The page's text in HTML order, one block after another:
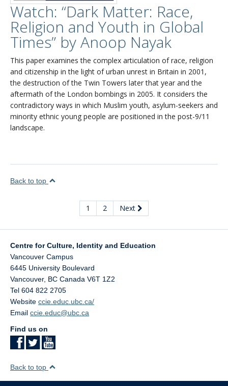
Watch: “Dark Matter: Race,
Religion and Youth in Global
Times” by Anoop Nayak
This paper examines the complex articulation of race, religion
and citizenship in the light of urban unrest in Britain in 2001,
the destruction of the Twin Towers later that year and the
aftermath of the London bombings in 2005. It considers the
contradictory ways in which Muslim youth, asylum-seekers and
minority ethnic young people are positioned in the post-9/11
landscape.
Back to top
1 2 Next
Centre for Culture, Identity and Education
Vancouver Campus
6445 University Boulevard
Vancouver, BC Canada V6T 1Z2
Tel 604 822 2705
Website ccie.educ.ubc.ca/
Email ccie.educ@ubc.ca
Find us on
Back to top